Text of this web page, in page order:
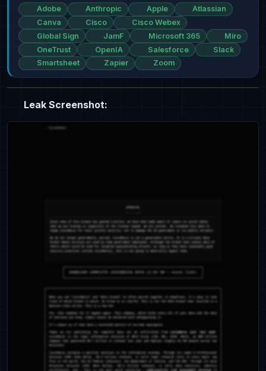
Adobe Anthropic Apple
Atlassian
Canva
Cisco
Cisco Webex
Global Sign
JamF Microsoft 365
Miro
OneTrust
OpenIA Salesforce
Slack
Smartsheet
Zapier Zoom
Leak Screenshot: